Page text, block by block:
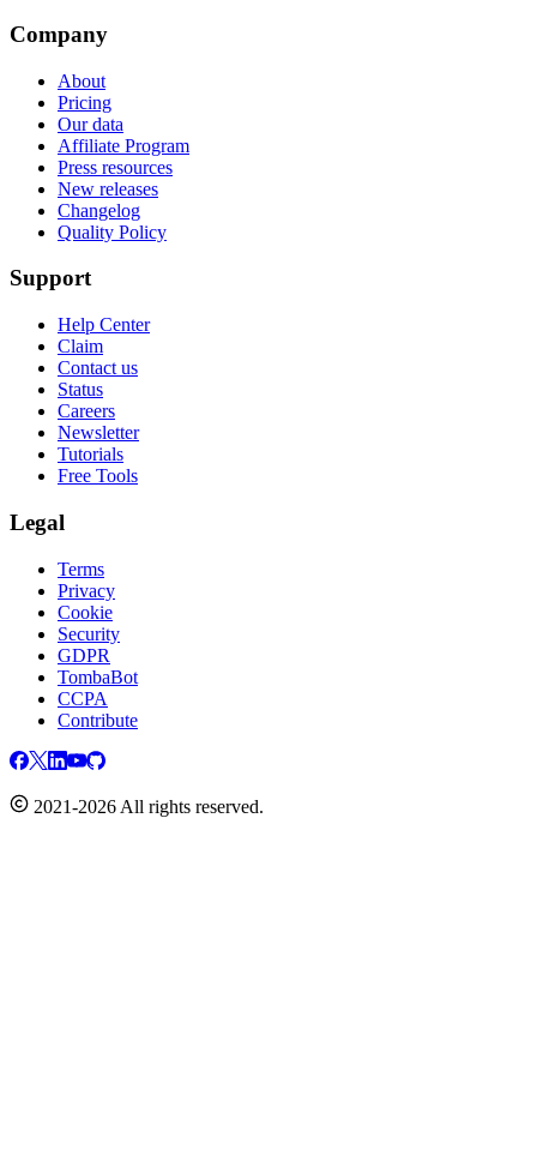
Company
About
Pricing
Our data
Affiliate Program
Press resources
New releases
Changelog
Quality Policy
Support
Help Center
Claim
Contact us
Status
Careers
Newsletter
Tutorials
Free Tools
Legal
Terms
Privacy
Cookie
Security
GDPR
TombaBot
CCPA
Contribute
2021-2026 All rights reserved.